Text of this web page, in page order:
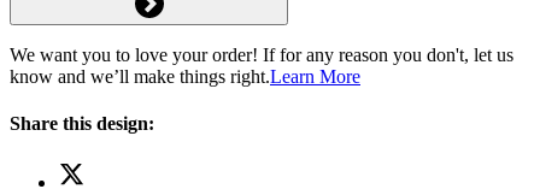
We want you to love your order! If for any reason you don't, let us
know and we’ll make things right.Learn More
Share this design: